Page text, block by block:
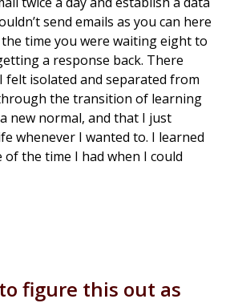
send emails as you can here
time you were waiting eight to
a response back. There
felt isolated and separated from
the transition of learning
new normal, and that I just
whenever I wanted to. I learned
the time I had when I could
figure this out as